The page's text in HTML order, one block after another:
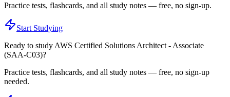
Practice tests, flashcards, and all study notes — free, no sign-up.
Start Studying
Ready to study AWS Certified Solutions Architect - Associate
(SAA-C03)?
Practice tests, flashcards, and all study notes — free, no sign-up
needed.